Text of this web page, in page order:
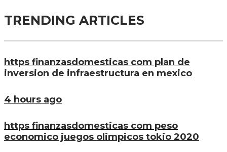
TRENDING ARTICLES
https finanzasdomesticas com plan de
inversion de infraestructura en mexico
4 hours ago
https finanzasdomesticas com peso
economico juegos olimpicos tokio 2020